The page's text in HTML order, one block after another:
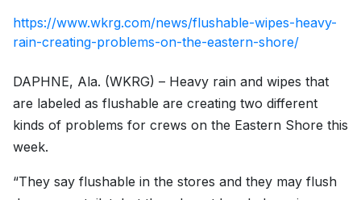
https://www.wkrg.com/news/flushable-wipes-heavy-
rain-creating-problems-on-the-eastern-shore/
DAPHNE, Ala. (WKRG) – Heavy rain and wipes that
are labeled as flushable are creating two different
kinds of problems for crews on the Eastern Shore this
week.
“They say flushable in the stores and they may flush